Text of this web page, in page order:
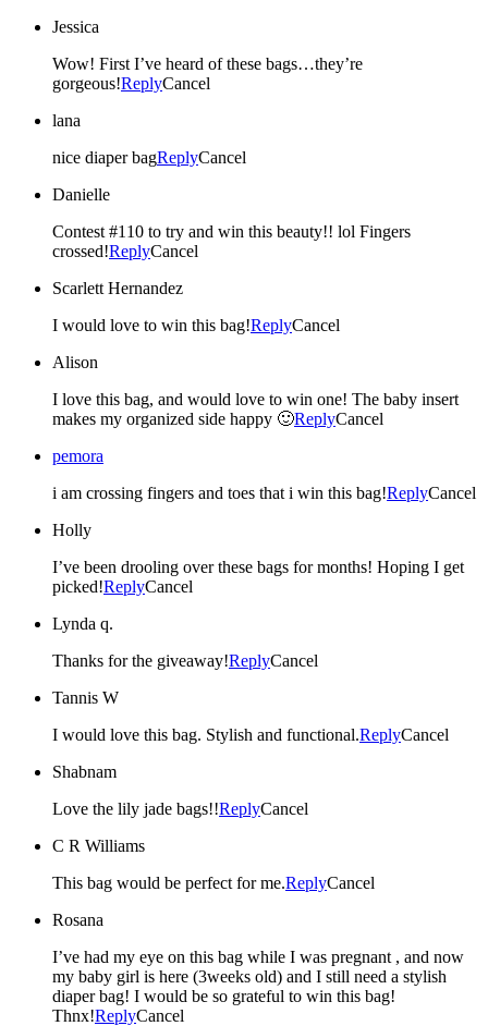
Jessica
Wow! First I’ve heard of these bags…they’re
gorgeous!ReplyCancel
lana
nice diaper bagReplyCancel
Danielle
Contest #110 to try and win this beauty!! lol Fingers
crossed!ReplyCancel
Scarlett Hernandez
I would love to win this bag!ReplyCancel
Alison
I love this bag, and would love to win one! The baby insert
makes my organized side happy 🙂ReplyCancel
pemora
i am crossing fingers and toes that i win this bag!ReplyCancel
Holly
I’ve been drooling over these bags for months! Hoping I get
picked!ReplyCancel
Lynda q.
Thanks for the giveaway!ReplyCancel
Tannis W
I would love this bag. Stylish and functional.ReplyCancel
Shabnam
Love the lily jade bags!!ReplyCancel
C R Williams
This bag would be perfect for me.ReplyCancel
Rosana
I’ve had my eye on this bag while I was pregnant , and now
my baby girl is here (3weeks old) and I still need a stylish
diaper bag! I would be so grateful to win this bag!
Thnx!ReplyCancel